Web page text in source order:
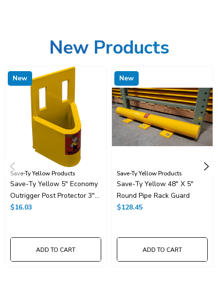
New Products
New
Save-Ty Yellow Products
Save-Ty Yellow 5" Economy
Outrigger Post Protector 3"
Opening
$16.03
ADD TO CART
New
Save-Ty Yellow Products
Save-Ty Yellow 48" X 5"
Round Pipe Rack Guard
$128.45
ADD TO CART